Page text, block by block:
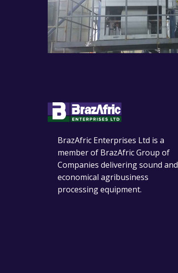
BrazAfric Enterprises Ltd is a
member of BrazAfric Group of
Companies delivering sound and
economical agribusiness
processing equipment.